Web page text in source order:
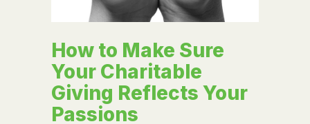
How to Make Sure
Your Charitable
Giving Reflects Your
Passions